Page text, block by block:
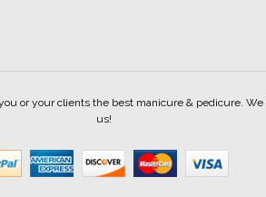
or your clients the best manicure & pedicure.
us!